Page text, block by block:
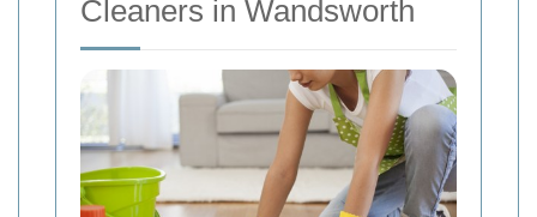
Cleaners in Wandsworth